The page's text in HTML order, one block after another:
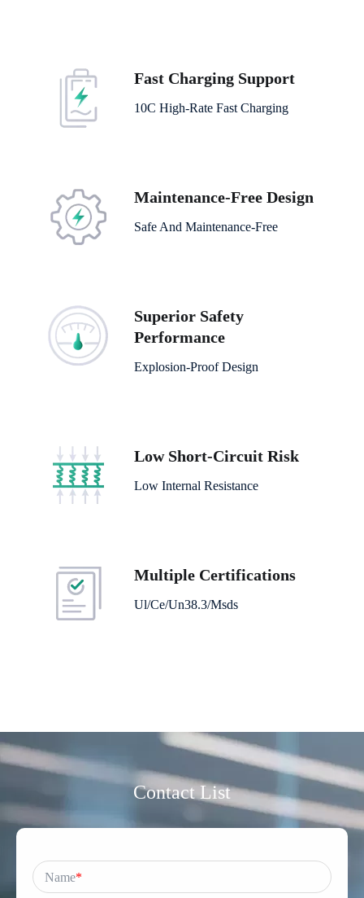
Fast Charging Support
10C High-Rate Fast Charging
Maintenance-Free Design
Safe And Maintenance-Free
Superior Safety
Performance
Explosion-Proof Design
Low Short-Circuit Risk
Low Internal Resistance
Multiple Certifications
Ul/Ce/Un38.3/Msds
Contact List
Name*